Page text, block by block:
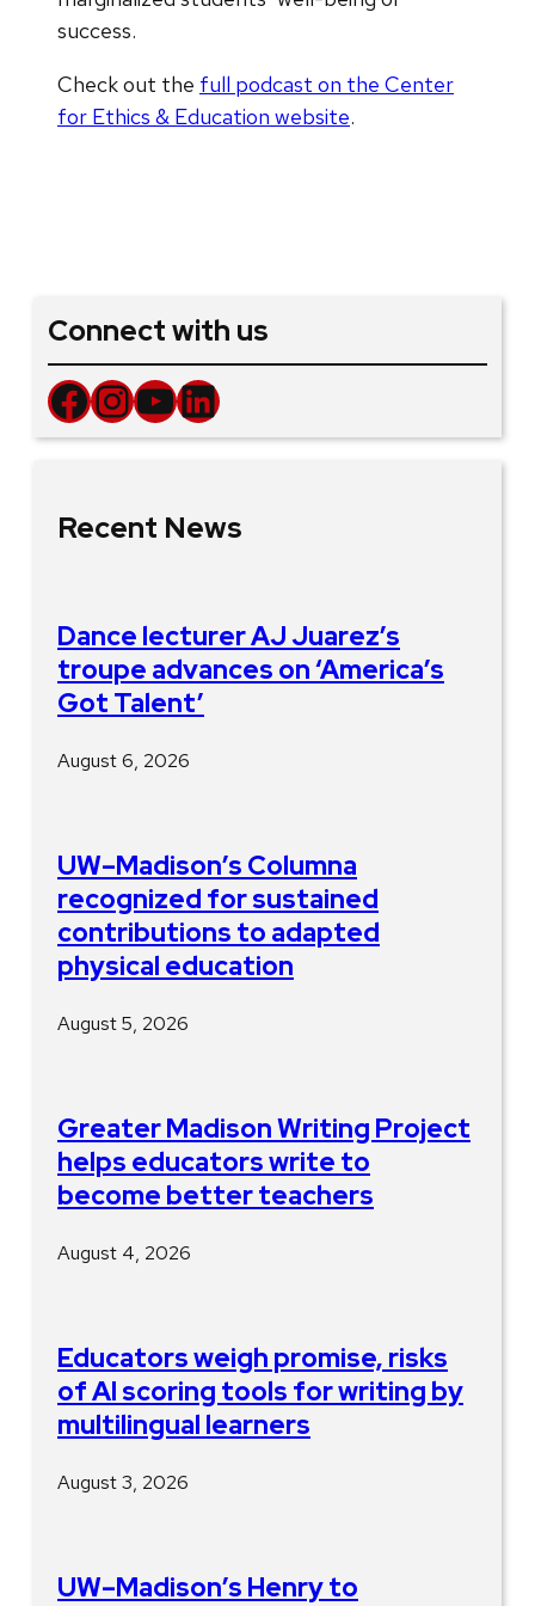
success.
Check out the full podcast on the Center
for Ethics & Education website.
Connect with us
Facebook InstagramYouTube LinkedIn
Recent News
Dance lecturer AJ Juarez’s
troupe advances on ‘America’s
Got Talent’
August 6, 2026
UW–Madison’s Columna
recognized for sustained
contributions to adapted
physical education
August 5, 2026
Greater Madison Writing Project
helps educators write to
become better teachers
August 4, 2026
Educators weigh promise, risks
of AI scoring tools for writing by
multilingual learners
August 3, 2026
UW–Madison’s Henry to